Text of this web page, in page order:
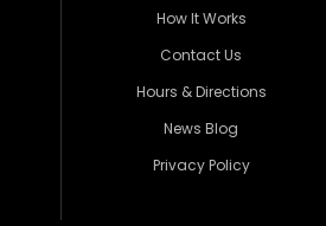
How It Works
Contact Us
Hours & Directions
News Blog
Privacy Policy